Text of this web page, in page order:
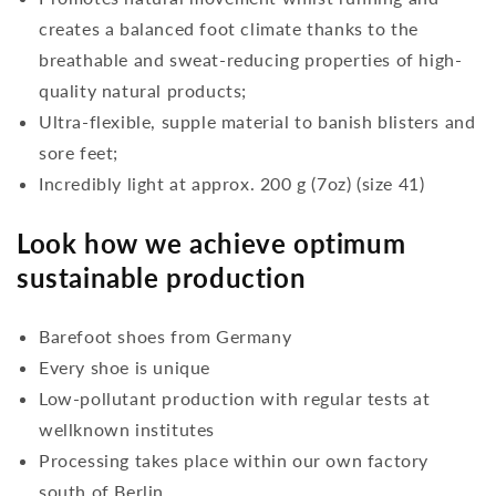
creates a balanced foot climate thanks to the
breathable and sweat-reducing properties of high-
quality natural products;
Ultra-flexible, supple material to banish blisters and
sore feet;
Incredibly light at approx. 200 g (7oz) (size 41)
Look how we achieve optimum
sustainable production
Barefoot shoes from Germany
Every shoe is unique
Low-pollutant production with regular tests at
wellknown institutes
Processing takes place within our own factory
south of Berlin